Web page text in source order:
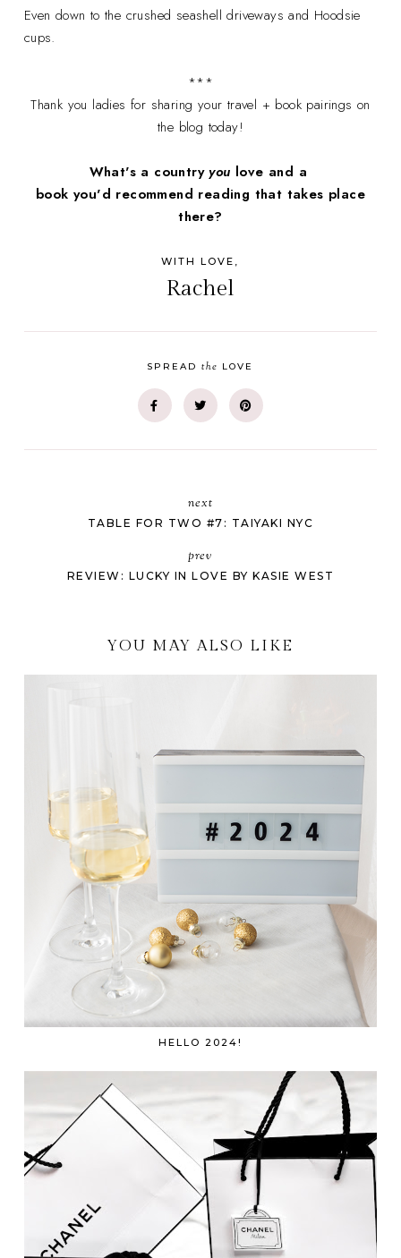
Even down to the crushed seashell driveways and Hoodsie
cups.
***
Thank you ladies for sharing your travel + book pairings on
the blog today!
What's a countryyou love and a
book you'd recommend reading that takes place
there?
WITH LOVE,
Rachel
SPREADthe LOVE
next
TABLE FOR TWO #7: TAIYAKI NYC
prev
REVIEW: LUCKY IN LOVE BY KASIE WEST
YOU MAY ALSO LIKE
HELLO 2024!